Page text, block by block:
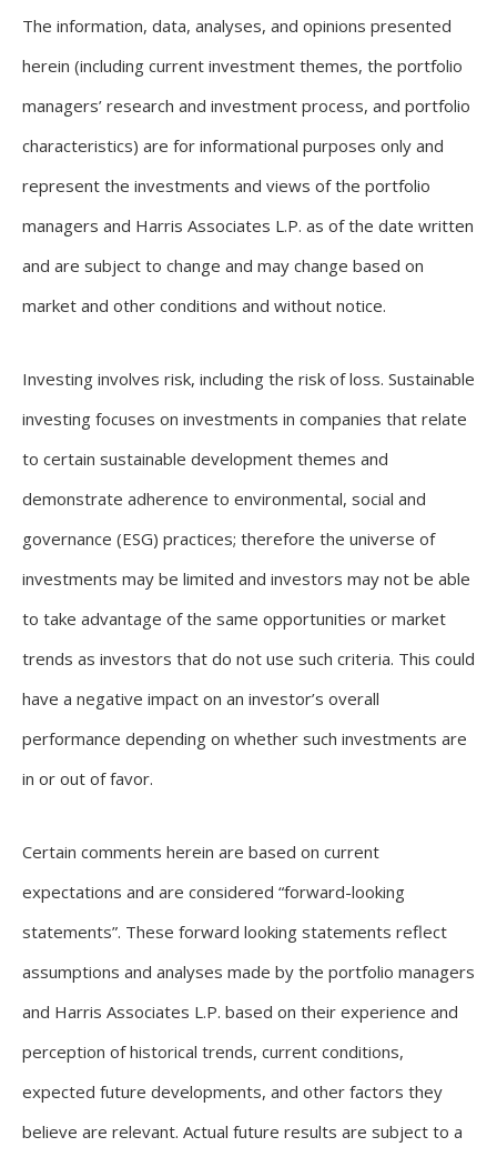
The information, data, analyses, and opinions presented
herein (including current investment themes, the portfolio
managers’ research and investment process, and portfolio
characteristics) are for informational purposes only and
represent the investments and views of the portfolio
managers and Harris Associates L.P. as of the date written
and are subject to change and may change based on
market and other conditions and without notice.
Investing involves risk, including the risk of loss. Sustainable
investing focuses on investments in companies that relate
to certain sustainable development themes and
demonstrate adherence to environmental, social and
governance (ESG) practices; therefore the universe of
investments may be limited and investors may not be able
to take advantage of the same opportunities or market
trends as investors that do not use such criteria. This could
have a negative impact on an investor’s overall
performance depending on whether such investments are
in or out of favor.
Certain comments herein are based on current
expectations and are considered “forward-looking
statements”. These forward looking statements reflect
assumptions and analyses made by the portfolio managers
and Harris Associates L.P. based on their experience and
perception of historical trends, current conditions,
expected future developments, and other factors they
believe are relevant. Actual future results are subject to a